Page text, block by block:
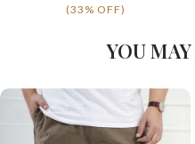
(33% OFF)
YOU